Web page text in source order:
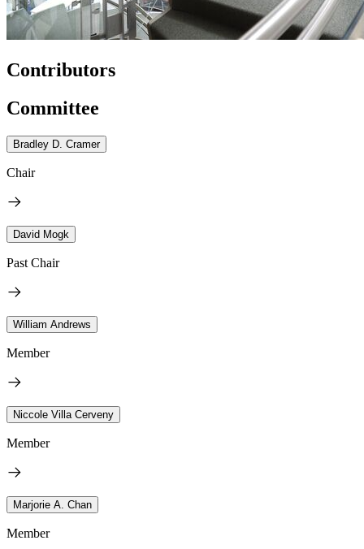
Contributors
Committee
Bradley D. Cramer
Chair
David Mogk
Past Chair
William Andrews
Member
Niccole Villa Cerveny
Member
Marjorie A. Chan
Member